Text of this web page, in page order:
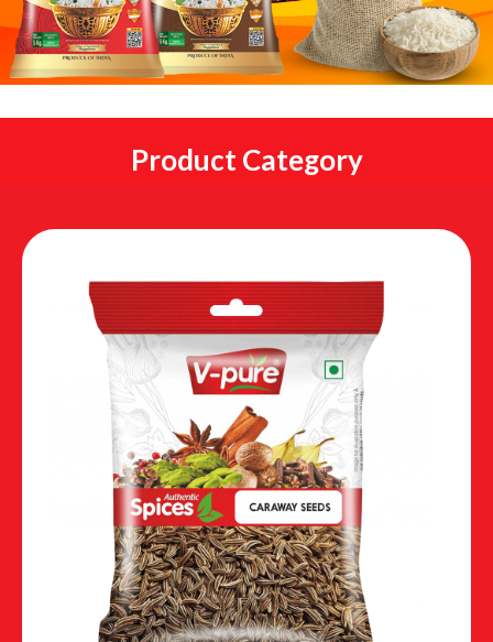
Product Category